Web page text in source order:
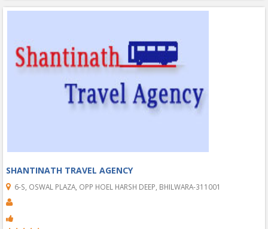
SHANTINATH TRAVEL AGENCY
6-S, OSWAL PLAZA, OPP HOEL HARSH DEEP, BHILWARA-311001